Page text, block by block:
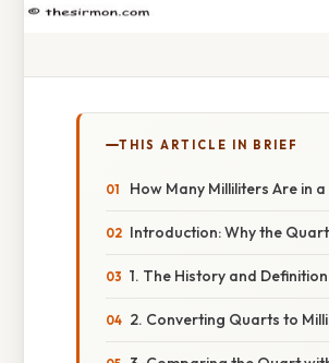
THIS ARTICLE IN BRIEF
How Many Milliliters Are in
Introduction: Why the
1. The History and
2. Converting Quarts to